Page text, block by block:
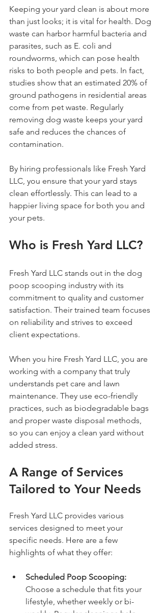
Keeping your yard clean is about more
than just looks; it is vital for health. Dog
waste can harbor harmful bacteria and
parasites, such as E. coli and
roundworms, which can pose health
risks to both people and pets. In fact,
studies show that an estimated 20% of
ground pathogens in residential areas
come from pet waste. Regularly
removing dog waste keeps your yard
safe and reduces the chances of
contamination.
By hiring professionals like Fresh Yard
LLC, you ensure that your yard stays
clean effortlessly. This can lead to a
happier living space for both you and
your pets.
Who is Fresh Yard LLC?
Fresh Yard LLC stands out in the dog
poop scooping industry with its
commitment to quality and customer
satisfaction. Their trained team focuses
on reliability and strives to exceed
client expectations.
When you hire Fresh Yard LLC, you are
working with a company that truly
understands pet care and lawn
maintenance. They use eco-friendly
practices, such as biodegradable bags
and proper waste disposal methods,
so you can enjoy a clean yard without
added stress.
A Range of Services
Tailored to Your Needs
Fresh Yard LLC provides various
services designed to meet your
specific needs. Here are a few
highlights of what they offer:
Scheduled Poop Scooping:
Choose a schedule that fits your
lifestyle, whether weekly or bi-